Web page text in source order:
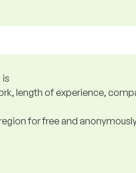
is
length of experience,
for free and